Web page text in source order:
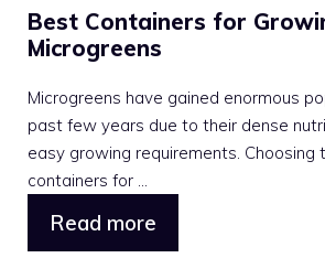
Best Containers for
Microgreens
Microgreens have gained enormous
past few years due to their dense
easy growing requirements. Choosing
containers for ...
Read more